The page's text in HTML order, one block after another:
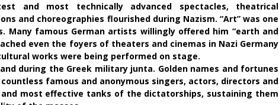
and most technically advanced spectacles, theatrical
and choreographies flourished during Nazism. “Art” was one
Many famous German artists willingly offered him “earth and
even the foyers of theaters and cinemas in Nazi Germany
works were being performed on stage.
and during the Greek military junta. Golden names and fortunes
famous and anonymous singers, actors, directors and
most effective tanks of the dictatorships, sustaining them